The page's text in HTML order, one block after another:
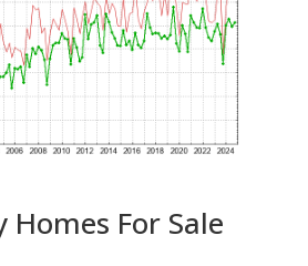
Homes For Sale